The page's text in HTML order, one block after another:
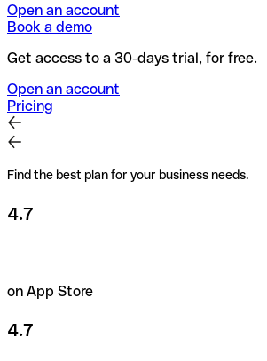
Open an account
Book a demo
Get access to a 30-days trial, for free.
Open an account
Pricing
Find the best plan for your business needs.
4.7
on App Store
4.7